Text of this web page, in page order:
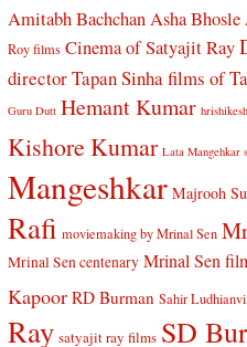
Amitabh BachchanAsha Bhosle
Roy films Cinema of Satyajit Ray
director Tapan Sinhafilms of
Guru Dutt Hemant Kumar
Kishore Kumar Lata Mangehkar
Mangeshkar Majrooh
Rafi moviemaking by Mrinal Sen
Mrinal Sen centenary Mrinal Sen
Kapoor RD Burman Sahir Ludhianvi
Ray satyajit ray films SD